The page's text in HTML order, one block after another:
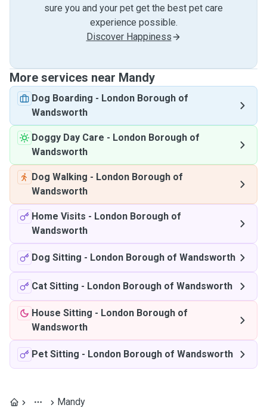
sure you and your pet get the best pet care
experience possible.
Discover Happiness
More services near Mandy
Dog Boarding - London Borough of
Wandsworth
Doggy Day Care - London Borough of
Wandsworth
Dog Walking - London Borough of
Wandsworth
Home Visits - London Borough of
Wandsworth
Dog Sitting - London Borough of Wandsworth
Cat Sitting - London Borough of Wandsworth
House Sitting - London Borough of
Wandsworth
Pet Sitting - London Borough of Wandsworth
Mandy